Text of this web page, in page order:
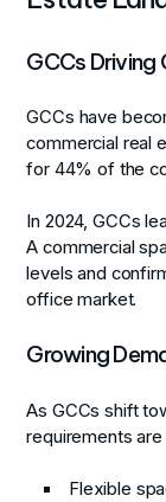
GCCs
GCCs have
commercial real
for 44% of the
In 2024, GCCs
A commercial
levels and
office market.
Growing
As GCCs shift
requirements
Flexible